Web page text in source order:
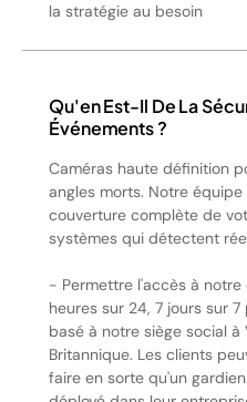
la stratégie au besoin
Qu'en Est-Il De La
Événements ?
Caméras haute définition
angles morts. Notre
couverture complète de
systèmes qui détectent
- Permettre l'accès à
heures sur 24, 7 jours sur
basé à notre siège social
Britannique. Les clients
faire en sorte qu'un